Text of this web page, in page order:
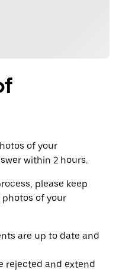
of your
within 2 hours.
please keep
of your
are up to date and
rejected and extend